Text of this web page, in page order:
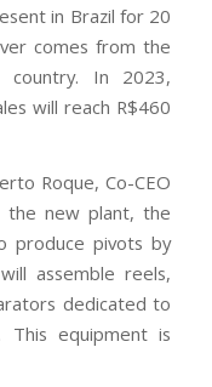
in Brazil for 20
comes from the
In 2023,
will reach R$460
Roque, Co-CEO
the new plant, the
produce pivots by
assemble reels,
dedicated to
This equipment is